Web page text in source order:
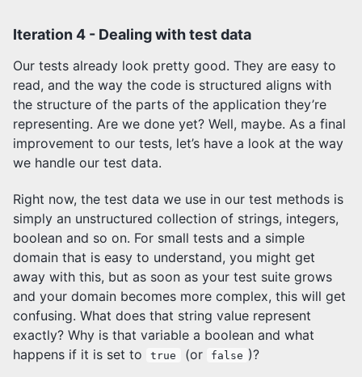
Iteration 4 - Dealing with test data
Our tests already look pretty good. They are easy to
read, and the way the code is structured aligns with
the structure of the parts of the application they’re
representing. Are we done yet? Well, maybe. As a final
improvement to our tests, let’s have a look at the way
we handle our test data.
Right now, the test data we use in our test methods is
simply an unstructured collection of strings, integers,
boolean and so on. For small tests and a simple
domain that is easy to understand, you might get
away with this, but as soon as your test suite grows
and your domain becomes more complex, this will get
confusing. What does that string value represent
exactly? Why is that variable a boolean and what
happens if it is set to
true (or false )?